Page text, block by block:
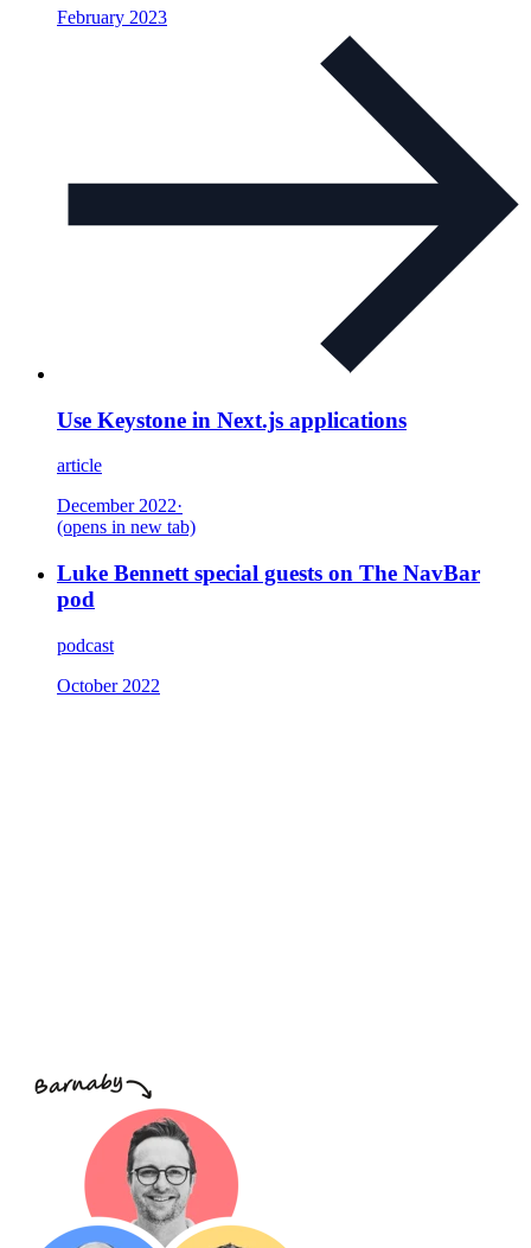
February 2023
Use Keystone in Next.js applications
article
December 2022·
(opens in new tab)
Luke Bennett special guests on The NavBar
pod
podcast
October 2022